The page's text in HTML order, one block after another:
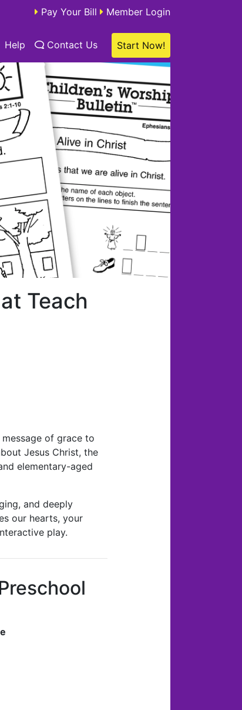
Pay Your Bill Member Login
Help Contact Us Start Now!
Teach
of grace to
Jesus Christ, the
elementary-aged
and deeply
our hearts, your
play.